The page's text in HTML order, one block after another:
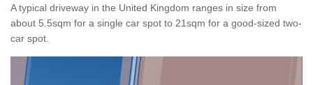
A typical driveway in the United Kingdom ranges in size from
about 5.5sqm for a single car spot to 21sqm for a good-sized two-
car spot.